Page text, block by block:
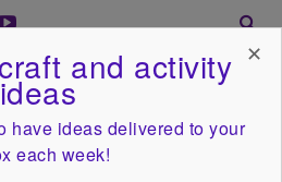
and activity
ideas
have ideas delivered to your
each week!
✕